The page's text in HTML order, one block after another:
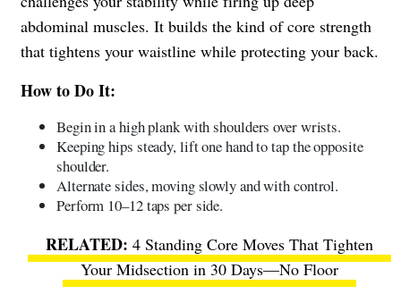
abdominal muscles. It builds the kind of core strength
that tightens your waistline while protecting your back.
How to Do It:
Begin in a high plank with shoulders over wrists.
Keeping hips steady, lift one hand to tap the opposite
shoulder.
Alternate sides, moving slowly and with control.
Perform 10–12 taps per side.
4 Standing Core Moves That Tighten
Your Midsection in 30 Days—No Floor